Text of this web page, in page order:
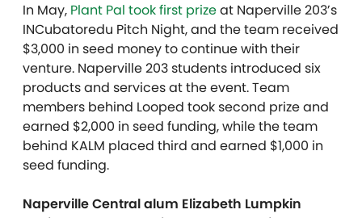
In May, Plant Pal took first prizeat Naperville 203’s
INCubatoredu Pitch Night, and the team received
$3,000 in seed money to continue with their
venture. Naperville 203 students introduced six
products and services at the event. Team
members behind Looped took second prize and
earned $2,000 in seed funding, while the team
behind KALM placed third and earned $1,000 in
seed funding.
Naperville Central alum Elizabeth Lumpkin